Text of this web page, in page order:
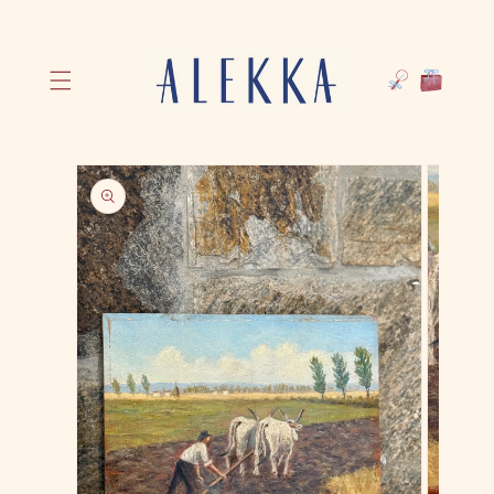
Cart
Skip to
product
information